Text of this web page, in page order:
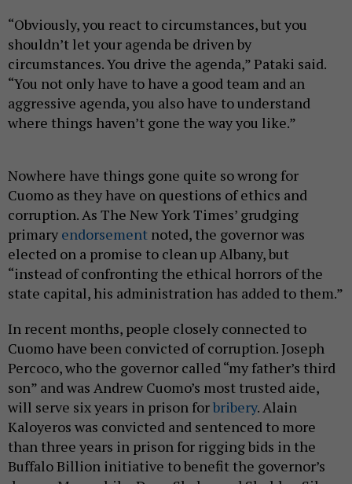
“Obviously, you react to circumstances, but you
shouldn’t let your agenda be driven by
circumstances. You drive the agenda,” Pataki said.
“You not only have to have a good team and an
aggressive agenda, you also have to understand
where things haven’t gone the way you like.”
Nowhere have things gone quite so wrong for
Cuomo as they have on questions of ethics and
corruption. As The New York Times’ grudging
primary endorsement noted, the governor was
elected on a promise to clean up Albany, but
“instead of confronting the ethical horrors of the
state capital, his administration has added to them.”
In recent months, people closely connected to
Cuomo have been convicted of corruption. Joseph
Percoco, who the governor called “my father’s third
son” and was Andrew Cuomo’s most trusted aide,
will serve six years in prison forbribery. Alain
Kaloyeros was convicted and sentenced to more
than three years in prison for rigging bids in the
Buffalo Billion initiative to benefit the governor’s